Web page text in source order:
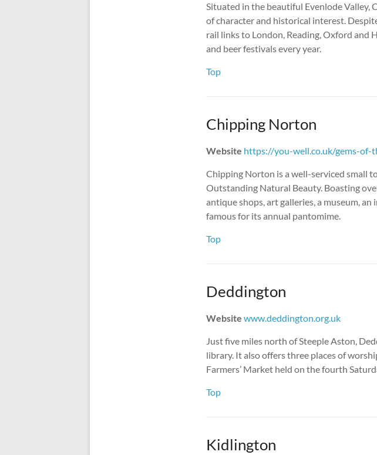
Situated in the beautiful Evenlode Valley,
of character and historical interest.
rail links to London, Reading, Oxford and
and beer festivals every year.
Top
Chipping Norton
Website https://you-well.co.uk/gems-
Chipping Norton is a well-serviced small
Outstanding Natural Beauty. Boasting
antique shops, art galleries, a museum,
famous for its annual pantomime.
Top
Deddington
Website www.deddington.org.uk
Just five miles north of Steeple Aston,
library. It also offers three places of
Farmers’ Market held on the fourth
Top
Kidlington